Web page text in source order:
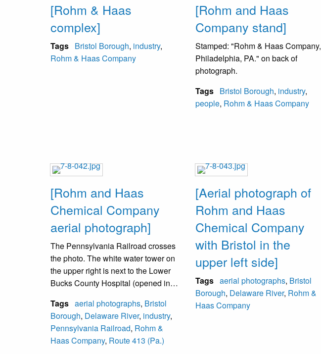
[Rohm & Haas
complex]
Tags Bristol Borough, industry,
Rohm & Haas Company
[Rohm and Haas
Company stand]
Stamped: "Rohm & Haas Company,
Philadelphia, PA." on back of
photograph.
Tags Bristol Borough, industry,
people, Rohm & Haas Company
[Rohm and Haas
Chemical Company
aerial photograph]
The Pennsylvania Railroad crosses
the photo. The white water tower on
the upper right is next to the Lower
Bucks County Hospital (opened in
underpass at the elevated railroad
under which Route 413 passes.
Schmidt’s Greenhouses (1895-2013)
are in a diagonal line between the
Tags aerial photographs, Bristol
Borough, Delaware River, industry,
Pennsylvania Railroad, Rohm &
Haas Company, Route 413 (Pa.)
[Aerial photograph of
Rohm and Haas
Chemical Company
with Bristol in the
upper left side]
Tags aerial photographs, Bristol
Borough, Delaware River, Rohm &
Haas Company